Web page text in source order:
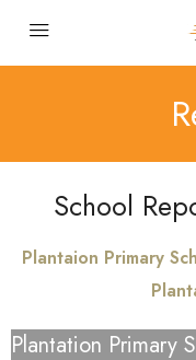
School
Plantaion Primary
Plantation Primary